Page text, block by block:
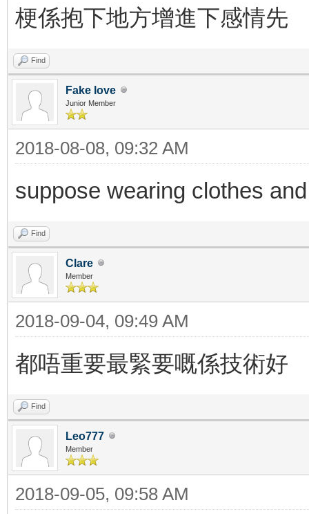
梗係抱下地方增進下感情先
Find
Fake love
Junior Member
2018-08-08, 09:32 AM
suppose wearing clothes
Find
Clare
Member
2018-09-04, 09:49 AM
都唔重要最緊要嘅係技術好
Find
Leo777
Member
2018-09-05, 09:58 AM